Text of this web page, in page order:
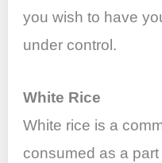
you wish to have
under control.
White Rice
White rice is a
consumed as a